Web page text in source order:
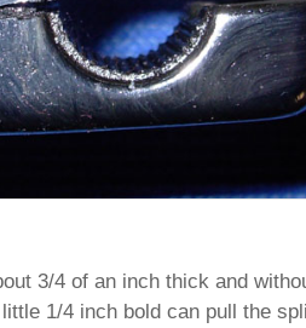
3/4 of an inch thick and
1/4 inch bold can pull the